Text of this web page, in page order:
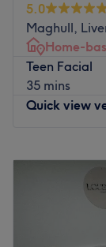
5.0
Maghull,
Home-
Teen Facial
35 mins
Quick view
Wednesday